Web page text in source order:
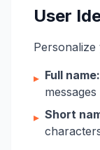
User
▸ Full name:
▸ Short